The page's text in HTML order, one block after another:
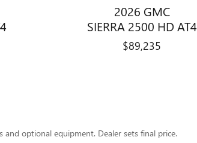
2026 GMC
SIERRA 2500 HD AT4
$89,235
and optional equipment. Dealer sets final price.